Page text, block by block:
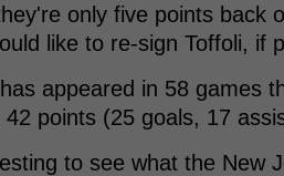
only five points back
like to re-sign Toffoli, if
appeared in 58 games
42 points (25 goals, 17
to see what the New